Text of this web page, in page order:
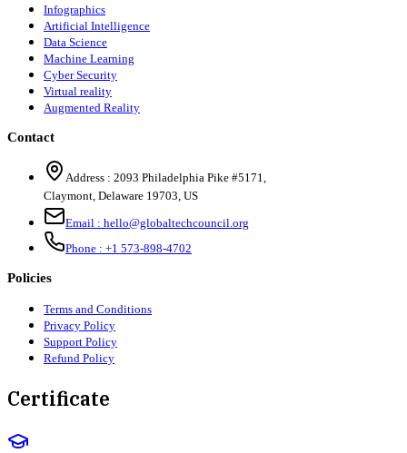
Infographics
Artificial Intelligence
Data Science
Machine Learning
Cyber Security
Virtual reality
Augmented Reality
Contact
Address : 2093 Philadelphia Pike #5171
Claymont Delaware 19703 US
Email : hello@globaltechcouncil.org
Phone : +1 573-898-4702
Policies
Terms and Conditions
Privacy Policy
Support Policy
Refund Policy
Certificate